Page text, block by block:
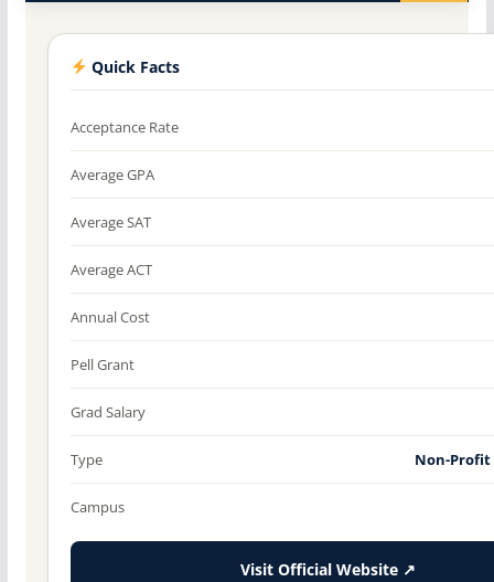
Quick Facts
Acceptance Rate
Average GPA
Average SAT
Average ACT
Annual Cost
Pell Grant
Grad Salary
Type Non-
Campus
Visit Official Website ↗